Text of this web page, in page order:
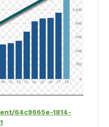
64c9665e-1814-